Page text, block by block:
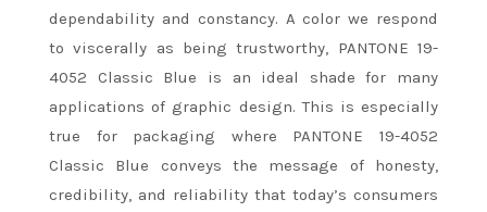
dependability and constancy. A color we respond
to viscerally as being trustworthy, PANTONE 19-
4052 Classic Blue is an ideal shade for many
applications of graphic design. This is especially
true for packaging where PANTONE 19-4052
Classic Blue conveys the message of honesty,
credibility, and reliability that today’s consumers